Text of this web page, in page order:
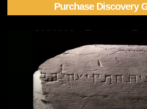
Purchase Discovery